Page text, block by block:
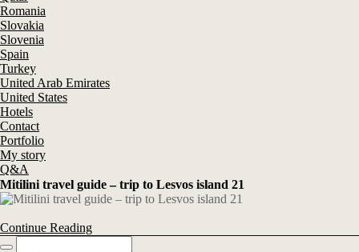
Romania
Slovakia
Slovenia
Spain
Turkey
United Arab Emirates
United States
Hotels
Contact
Portfolio
My story
Q&A
Mitilini travel guide – trip to Lesvos island 21
Continue Reading